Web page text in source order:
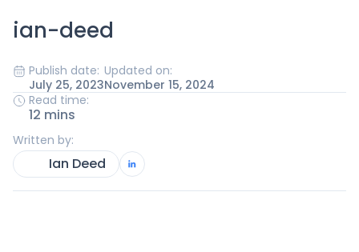
ian-deed
Publish date:
July 25, 2023
Updated on:
November 15, 2024
Read time:
12 mins
Written by:
Ian Deed